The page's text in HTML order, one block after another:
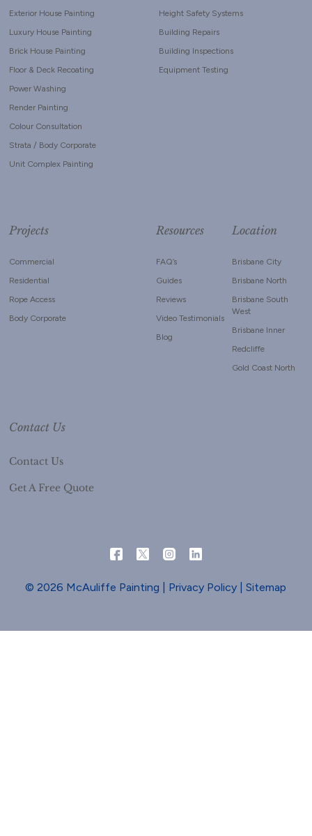
Exterior House Painting
Luxury House Painting
Brick House Painting
Floor & Deck Recoating
Power Washing
Render Painting
Colour Consultation
Strata / Body Corporate
Unit Complex Painting
Height Safety Systems
Building Repairs
Building Inspections
Equipment Testing
Projects
Commercial
Residential
Rope Access
Body Corporate
Resources
FAQ’s
Guides
Reviews
Video Testimonials
Blog
Location
Brisbane City
Brisbane North
Brisbane South
West
Brisbane Inner
Redcliffe
Gold Coast North
Contact Us
Contact Us
Get A Free Quote
© 2026 McAuliffe Painting | Privacy Policy |Sitemap